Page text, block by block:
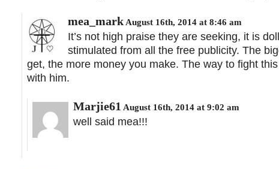
mea_mark August 16th, 2014 at 8:46 am
It’s not high praise they are seeking, it is
stimulated from all the free publicity. The
get, the more money you make. The way to fight
with him.
Marjie61 August 16th, 2014 at 9:02 am
well said mea!!!